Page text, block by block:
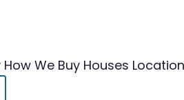
How We Buy Houses